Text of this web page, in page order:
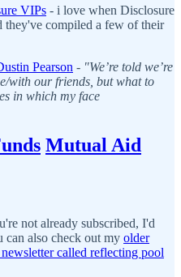
VIPs - i love when Disclosure
they've compiled a few of their
Pearson - "We’re told we’re
with our friends, but what to
in which my face
Mutual Aid
not already subscribed, I'd
can also check out my older
called reflecting pool